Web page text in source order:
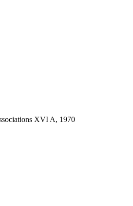
XVI A, 1970